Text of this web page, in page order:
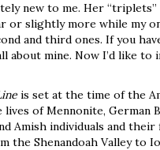
new to me. Her
or slightly more while my
and third ones. If you
about mine. Now I’d like
is set at the time of the
of Mennonite, German
Amish individuals and
the Shenandoah Valley to